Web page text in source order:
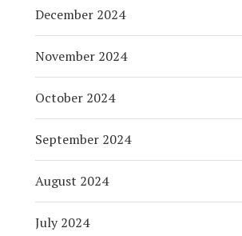
December 2024
November 2024
October 2024
September 2024
August 2024
July 2024